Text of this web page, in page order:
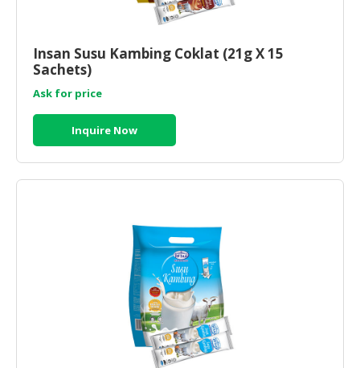
Insan Susu Kambing Coklat (21g X 15
Sachets)
Ask for price
Inquire Now